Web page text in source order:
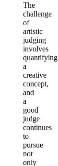
The
challenge
of
artistic
judging
involves
quantifying
a
creative
concept,
and
a
good
judge
continues
to
pursue
not
only